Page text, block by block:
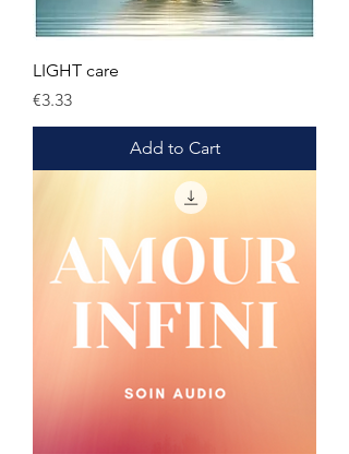
LIGHT care
Price
€3.33
Add to Cart